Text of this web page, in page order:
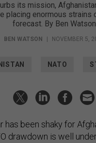
its mission,
placing enormous strains
forecast. By Ben Watson
BEN WATSON NOVEMBER 5,
NATO
has been shaky for
drawdown is well